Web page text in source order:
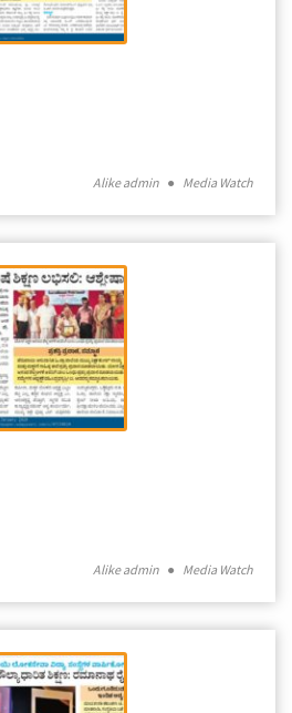
Alike admin ● Media Watch
Alike admin ● Media Watch